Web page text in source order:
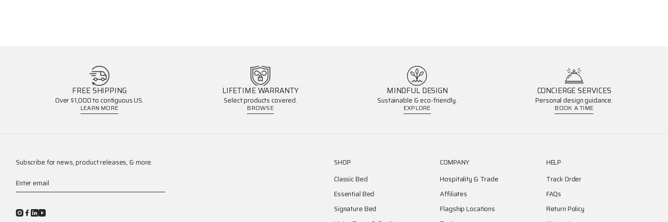
FREE SHIPPING
Over $1,000 to contiguous US.
LEARN MORE
LIFETIME WARRANTY
Select products covered.
BROWSE
MINDFUL DESIGN
Sustainable & eco-friendly.
EXPLORE
CONCIERGE SERVICES
Personal design guidance.
BOOK A TIME
Subscribe for news, product releases, & more.
Enter email
SHOP
Classic Bed
Essential Bed
Signature Bed
COMPANY
Hospitality & Trade
Affiliates
Flagship Locations
HELP
Track Order
FAQs
Return Policy